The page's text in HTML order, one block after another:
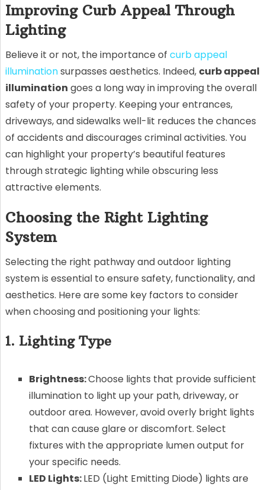
Improving Curb Appeal Through
Lighting
Believe it or not, the importance of curb appeal
illuminationsurpasses aesthetics. Indeed, curb appeal
illumination goes a long way in improving the overall
safety of your property. Keeping your entrances,
driveways, and sidewalks well-lit reduces the chances
of accidents and discourages criminal activities. You
can highlight your property’s beautiful features
through strategic lighting while obscuring less
attractive elements.
Choosing the Right Lighting
System
Selecting the right pathway and outdoor lighting
system is essential to ensure safety, functionality, and
aesthetics. Here are some key factors to consider
when choosing and positioning your lights:
1. Lighting Type
Brightness:Choose lights that provide sufficient
illumination to light up your path, driveway, or
outdoor area. However, avoid overly bright lights
that can cause glare or discomfort. Select
fixtures with the appropriate lumen output for
your specific needs.
LED Lights:LED (Light Emitting Diode) lights are